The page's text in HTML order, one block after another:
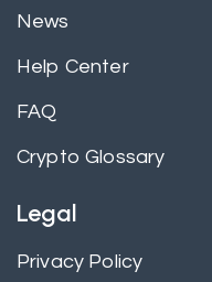
News
Help Center
FAQ
Crypto Glossary
Legal
Privacy Policy